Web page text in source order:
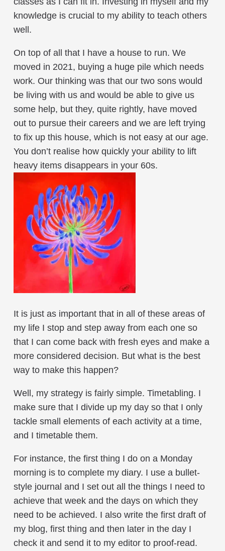
knowledge is crucial to my ability to teach others
well.
On top of all that I have a house to run. We
moved in 2021, buying a huge pile which needs
work. Our thinking was that our two sons would
be living with us and would be able to give us
some help, but they, quite rightly, have moved
out to pursue their careers and we are left trying
to fix up this house, which is not easy at our age.
You don’t realise how quickly your ability to lift
heavy items disappears in your 60s.
It is just as important that in all of these areas of
my life I stop and step away from each one so
that I can come back with fresh eyes and make a
more considered decision. But what is the best
way to make this happen?
Well, my strategy is fairly simple. Timetabling. I
make sure that I divide up my day so that I only
tackle small elements of each activity at a time,
and I timetable them.
For instance, the first thing I do on a Monday
morning is to complete my diary. I use a bullet-
style journal and I set out all the things I need to
achieve that week and the days on which they
need to be achieved. I also write the first draft of
my blog, first thing and then later in the day I
check it and send it to my editor to proof-read.